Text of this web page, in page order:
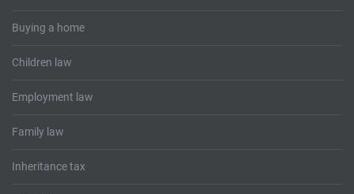
Buying a home
Children law
Employment law
Family law
Inheritance tax